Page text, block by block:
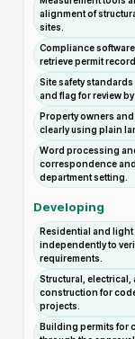
alignment of
sites.
Compliance
retrieve permit
Site safety
and flag for review
Property owners
clearly using plain
Word processing
correspondence
department setting.
Developing
Residential and
independently to
requirements.
Structural,
construction for
projects.
Building permits for